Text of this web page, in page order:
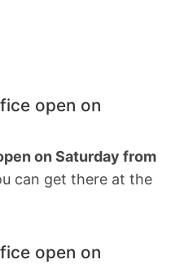
open on
on Saturday from
can get there at the
open on